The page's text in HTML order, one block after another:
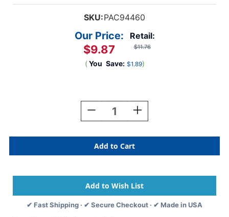
SKU:PAC94460
Retail:
$11.76
Our Price:
$9.87
( You Save: $1.89)
Decrease
Quantity
Lightweight
Construction
Paper,
Assorted
Colors,
12''
X
Increase
Quantity
Lightweight
Construction
Paper,
Assorted
Colors,
12''
X
✔ Fast Shipping · ✔ Secure Checkout · ✔ Made in USA